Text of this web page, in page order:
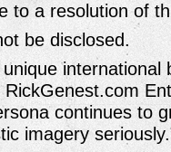
to a resolution of
be disclosed.
international
continues to
imagery